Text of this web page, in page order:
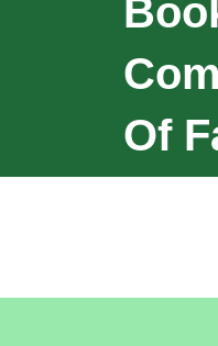
Of